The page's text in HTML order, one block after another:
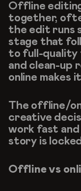
Offline
together,
the edit runs
stage that
to full-quality
and clean-up
online makes
The offline/
creative
work fast
story is
Offline vs